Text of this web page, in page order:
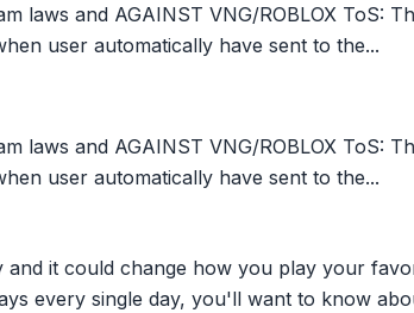
laws and AGAINST VNG/ROBLOX ToS:
user automatically have sent to the...
laws and AGAINST VNG/ROBLOX ToS:
user automatically have sent to the...
it could change how you play your
every single day, you'll want to know